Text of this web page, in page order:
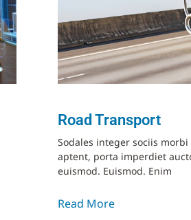
Road Transport
Sodales integer sociis
aptent, porta imperdiet
euismod. Euismod. Enim
Read More